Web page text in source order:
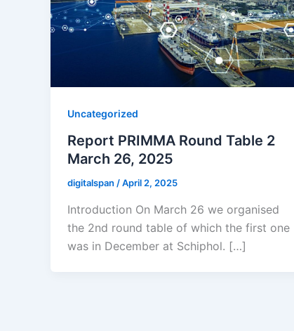
Uncategorized
Report PRIMMA Round Table 2
March 26, 2025
digitalspan /April 2, 2025
Introduction On March 26 we organised
the 2nd round table of which the first one
was in December at Schiphol. […]